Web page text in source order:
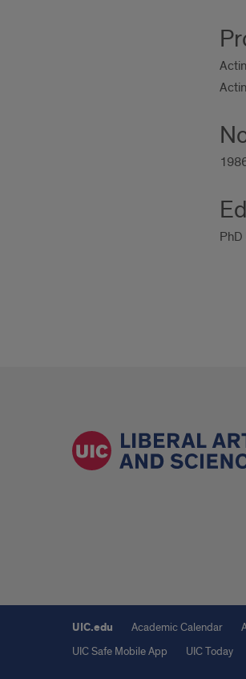
UIC.edu Academic Calendar
UIC Safe Mobile App
UIC Today